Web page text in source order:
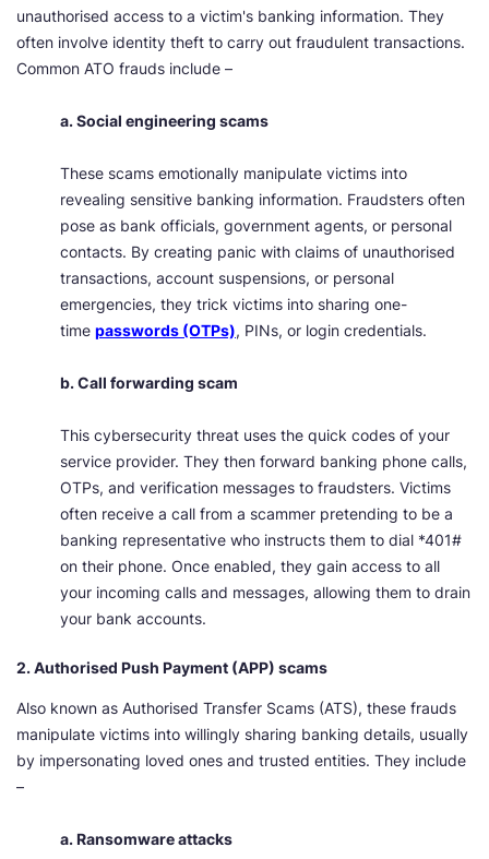
unauthorised access to a victim's banking information. They
often involve identity theft to carry out fraudulent transactions.
Common ATO frauds include –
a. Social engineering scams
These scams emotionally manipulate victims into
revealing sensitive banking information. Fraudsters often
pose as bank officials, government agents, or personal
contacts. By creating panic with claims of unauthorised
transactions, account suspensions, or personal
emergencies, they trick victims into sharing one-
time passwords (OTPs), PINs, or login credentials.
b. Call forwarding scam
This cybersecurity threat uses the quick codes of your
service provider. They then forward banking phone calls,
OTPs, and verification messages to fraudsters. Victims
often receive a call from a scammer pretending to be a
banking representative who instructs them to dial *401#
on their phone. Once enabled, they gain access to all
your incoming calls and messages, allowing them to drain
your bank accounts.
2. Authorised Push Payment (APP) scams
Also known as Authorised Transfer Scams (ATS), these frauds
manipulate victims into willingly sharing banking details, usually
by impersonating loved ones and trusted entities. They include
–
a. Ransomware attacks